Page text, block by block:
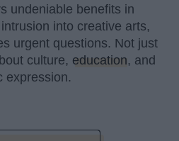
undeniable benefits in
into creative arts,
urgent questions. Not just
culture, education, and
expression.